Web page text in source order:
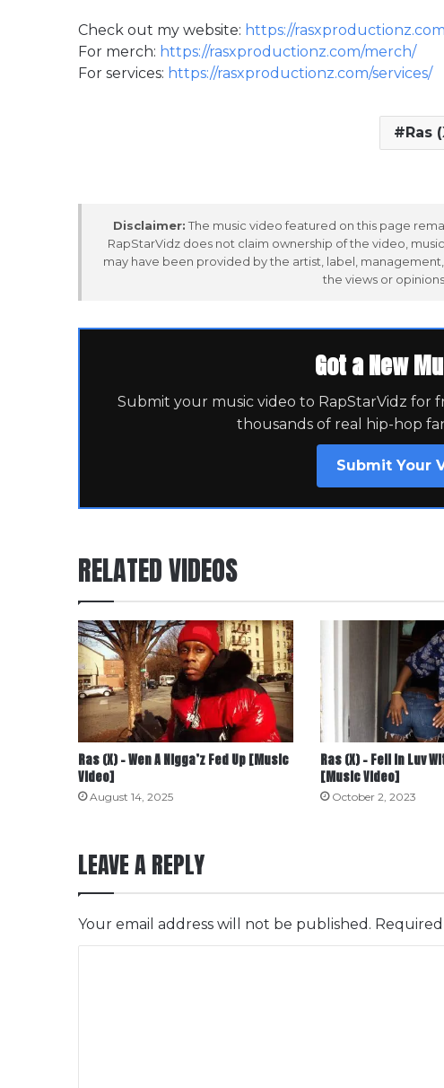
Check out my website: https://
For merch: https://rasxproductionz.com/merch/
For services: https://rasxproductionz.com/services/
Ras
Disclaimer: The music video featured on this page
RapStarVidz does not claim ownership of the video,
may have been provided by the artist, label,
the views or
Got a New
Submit your music video to RapStarVidz for
thousands of real hip-hop
Submit Your
RELATED VIDEOS
Ras (X) – Wen A Nigga’z Fed Up [Music
Video]
August 14, 2025
Ras (X) – Fell In Luv
[Music Video]
October 2, 2023
LEAVE A REPLY
Your email address will not be published.